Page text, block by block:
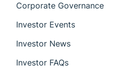
Corporate Governance
Investor Events
Investor News
Investor FAQs